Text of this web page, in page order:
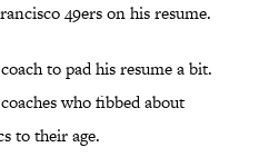
49ers on his resume.
to pad his resume a bit.
who fibbed about
to their age.